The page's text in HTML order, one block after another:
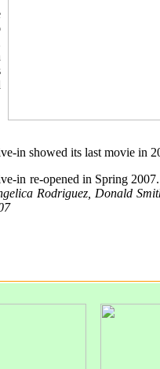
in showed its last movie in
in re-opened in Spring
Rodriguez, Donald